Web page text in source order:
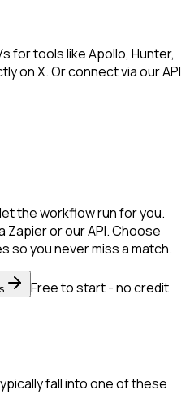
for tools like Apollo, Hunter,
on X. Or connect via our API
the workflow run for you.
Zapier or our API. Choose
you never miss a match.
Free to start - no credit
fall into one of these